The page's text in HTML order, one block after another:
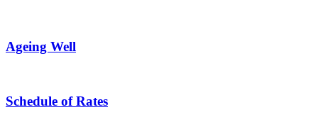
Ageing Well
Schedule of Rates